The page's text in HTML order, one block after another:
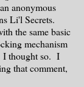
anonymous
Li'l Secrets.
the same basic
mechanism
I thought so. I
that comment,